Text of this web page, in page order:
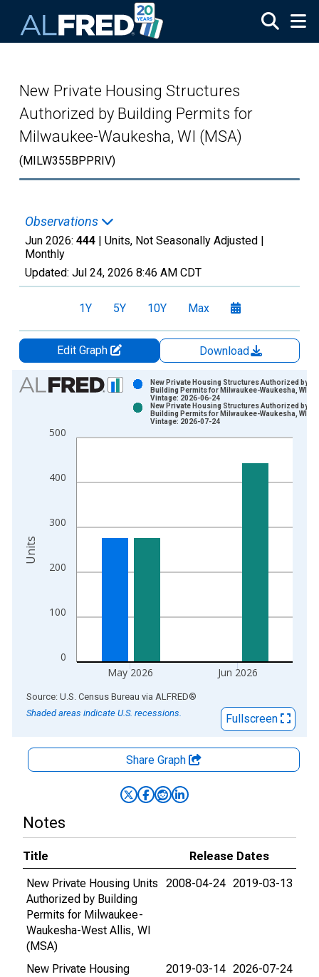
New Private Housing Structures
Authorized by Building Permits for
Milwaukee-Waukesha, WI (MSA)
(MILW355BPPRIV)
Observations
Jun 2026: 444 | Units, Not Seasonally Adjusted |
Monthly
Updated: Jul 24, 2026 8:46 AM CDT
1Y 5Y 10Y Max
Edit Graph
Download
Chart
Bar chart with 2 data series.
The chart has 1 X axis displaying xAxis. Data ranges from
0
100
200
300
400
500
May 2026 Jun 2026
New Private Housing Structures Authorized by
Building Permits for Milwaukee-Waukesha, WI
Vintage: 2026-06-24
New Private Housing Structures Authorized by
Building Permits for Milwaukee-Waukesha, WI
Vintage: 2026-07-24
Units
End of interactive chart.
Source: U.S. Census Bureau via ALFRED®
Shaded areas indicate U.S. recessions.
Fullscreen
Share Graph
Notes
Title
Release Dates
New Private Housing Units
Authorized by Building
Permits for Milwaukee-
Waukesha-West Allis, WI
(MSA)
2008-04-24 2019-03-13
New Private Housing
2019-03-14 2026-07-24